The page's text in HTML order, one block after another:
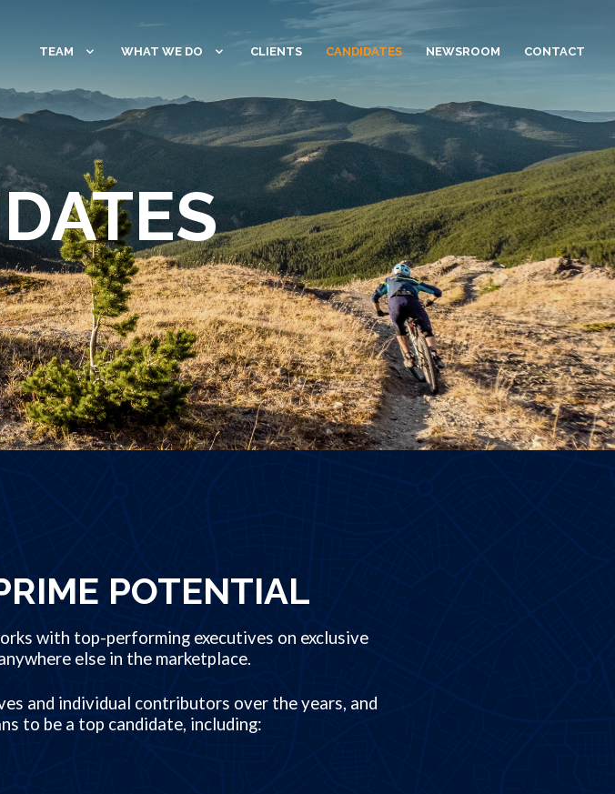
TEAM WHAT WE DO CLIENTS CANDIDATES NEWSROOM CONTACT
POTENTIAL
with top-performing executives on exclusive
else in the marketplace.
and individual contributors over the years, and
to be a top candidate, including: